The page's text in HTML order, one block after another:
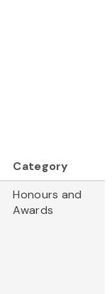
Category
Honours and
Awards